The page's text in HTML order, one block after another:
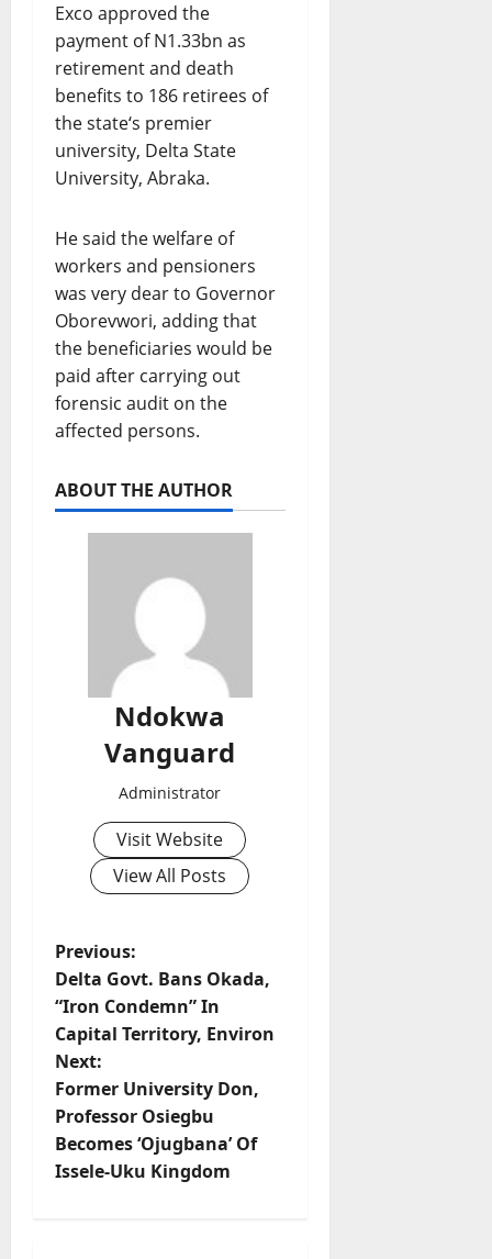
Exco approved the
payment of N1.33bn as
retirement and death
benefits to 186 retirees of
the state‘s premier
university, Delta State
University, Abraka.
He said the welfare of
workers and pensioners
was very dear to Governor
Oborevwori, adding that
the beneficiaries would be
paid after carrying out
forensic audit on the
affected persons.
ABOUT THE AUTHOR
Ndokwa
Vanguard
Administrator
Visit Website
View All Posts
P
o
s
t
n
a
Previous:
Delta Govt. Bans Okada,
“Iron Condemn” In
Capital Territory, Environ
Next:
Former University Don,
Professor Osiegbu
Becomes ‘Ojugbana’ Of
Issele-Uku Kingdom